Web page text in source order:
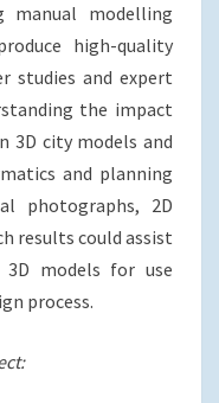
manual modelling
high-quality
studies and expert
the impact
3D city models and
and planning
photographs, 2D
results could assist
3D models for use
process.